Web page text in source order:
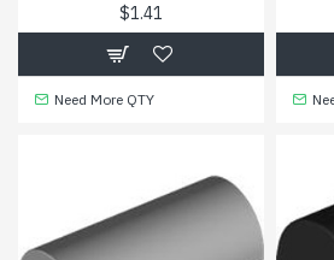
$1.41
Need More QTY